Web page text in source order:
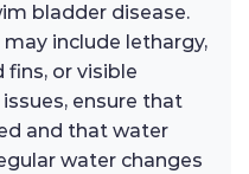
bladder disease.
include lethargy,
or visible
ensure that
and that water
water changes